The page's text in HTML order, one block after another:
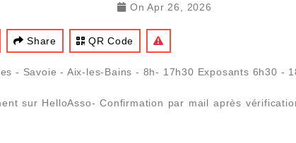
On Apr 26, 2026
Share QR Code
- Savoie - Aix-les-Bains - 8h- 17h30 Exposants 6h30 -
sur HelloAsso- Confirmation par mail après